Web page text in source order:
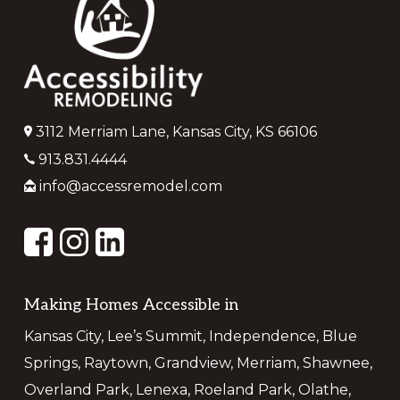
3112 Merriam Lane, Kansas City, KS 66106
913.831.4444
info@accessremodel.com
Making Homes Accessible in
Kansas City, Lee’s Summit, Independence, Blue
Springs, Raytown, Grandview, Merriam, Shawnee,
Overland Park, Lenexa, Roeland Park, Olathe,